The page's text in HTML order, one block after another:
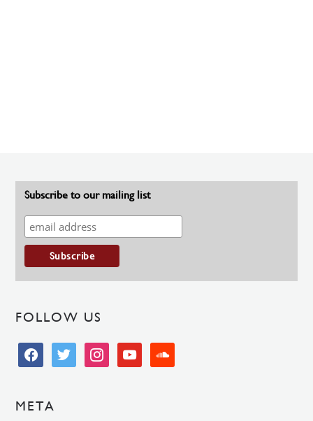
Subscribe to our mailing list
FOLLOW US
facebooktwitter instagramyoutube soundcloud
META